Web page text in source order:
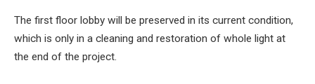
The first floor lobby will be preserved in its current condition,
which is only in a cleaning and restoration of whole light at
the end of the project.